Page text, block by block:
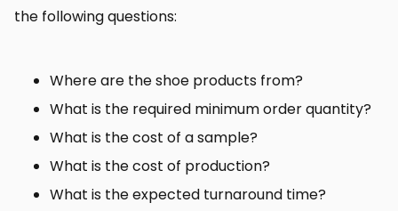
the following questions:
Where are the shoe products from?
What is the required minimum order quantity?
What is the cost of a sample?
What is the cost of production?
What is the expected turnaround time?